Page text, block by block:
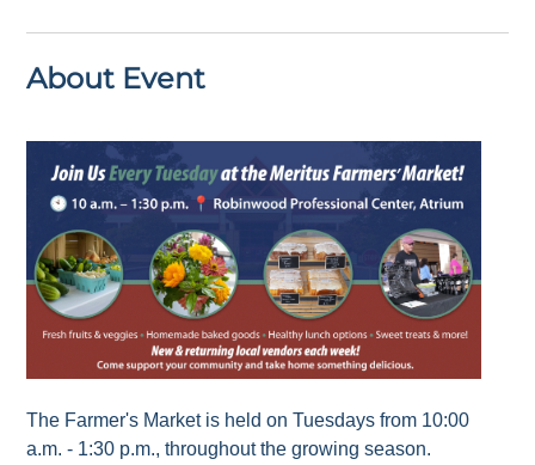
About Event
The Farmer's Market is held on Tuesdays from 10:00
a.m. - 1:30 p.m., throughout the growing season.